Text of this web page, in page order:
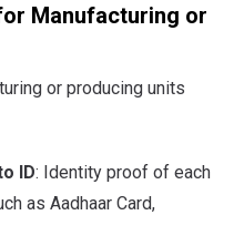
Manufacturing or
or producing units
ID: Identity proof of each
as Aadhaar Card,